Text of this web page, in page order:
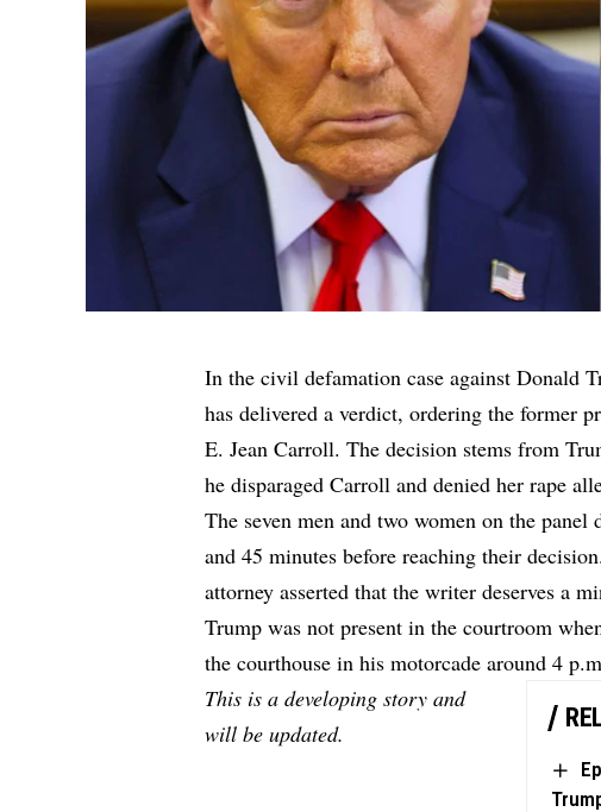
In the civil defamation case against Donald
has delivered a verdict, ordering the former
E. Jean Carroll. The decision stems from
he disparaged Carroll and denied her rape
The seven men and two women on the
and 45 minutes before reaching their
attorney asserted that the writer deserves a
Trump was not present in the courtroom
the courthouse in his motorcade around 4
This is a developing story and
will be updated.